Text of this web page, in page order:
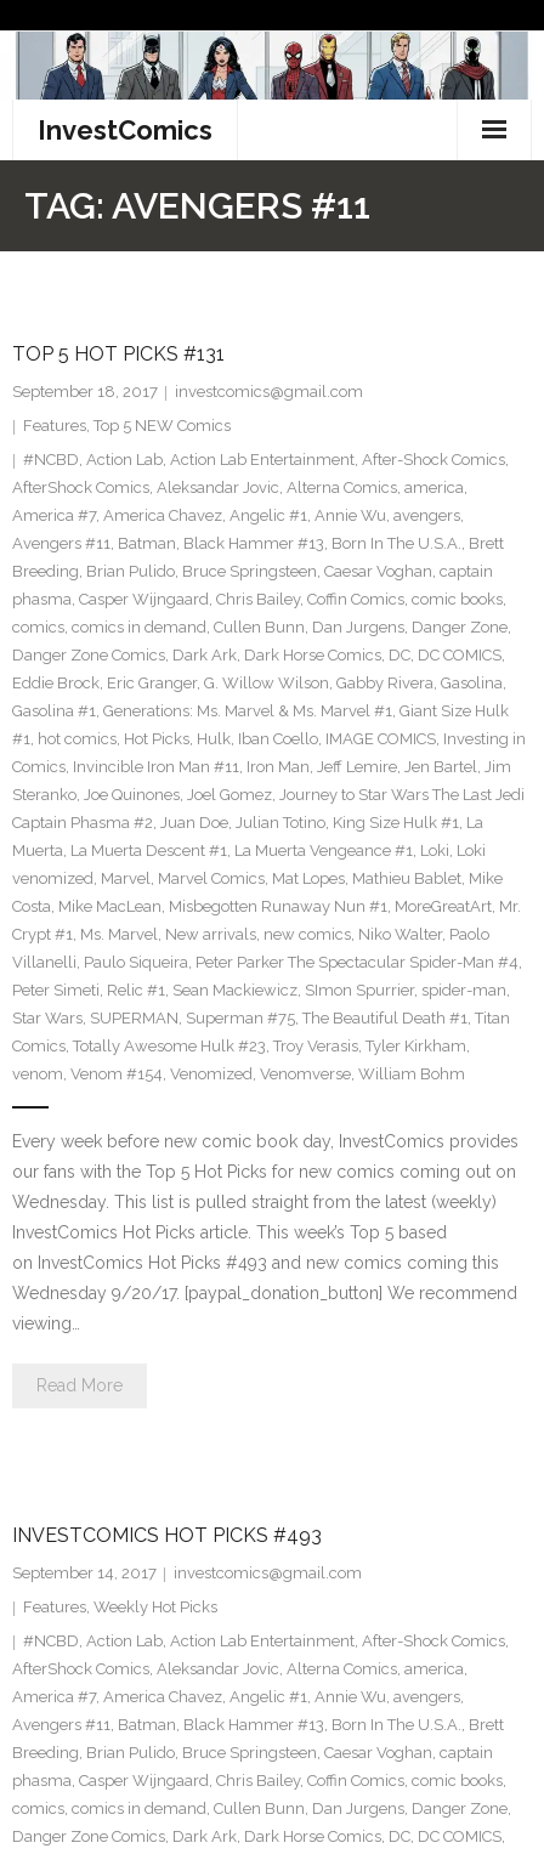
content
InvestComics
Facebook
Twitter
TAG: AVENGERS #11
TOP 5 HOT PICKS #131
September 18, 2017
investcomics@gmail.com
Features, Top 5 NEW Comics
#NCBD, Action Lab, Action Lab Entertainment, After-Shock Comics,
AfterShock Comics, Aleksandar Jovic, Alterna Comics, america,
America #7, America Chavez, Angelic #1, Annie Wu, avengers,
Avengers #11, Batman, Black Hammer #13, Born In The U.S.A., Brett
Breeding, Brian Pulido, Bruce Springsteen, Caesar Voghan, captain
phasma, Casper Wijngaard, Chris Bailey, Coffin Comics, comic books,
comics, comics in demand, Cullen Bunn, Dan Jurgens, Danger Zone,
Danger Zone Comics, Dark Ark, Dark Horse Comics, DC, DC COMICS,
Eddie Brock, Eric Granger, G. Willow Wilson, Gabby Rivera, Gasolina,
Gasolina #1, Generations: Ms. Marvel & Ms. Marvel #1, Giant Size Hulk
#1, hot comics, Hot Picks, Hulk, Iban Coello, IMAGE COMICS, Investing in
Comics, Invincible Iron Man #11, Iron Man, Jeff Lemire, Jen Bartel, Jim
Steranko, Joe Quinones, Joel Gomez, Journey to Star Wars The Last Jedi
Captain Phasma #2, Juan Doe, Julian Totino, King Size Hulk #1, La
Muerta, La Muerta Descent #1, La Muerta Vengeance #1, Loki, Loki
venomized, Marvel, Marvel Comics, Mat Lopes, Mathieu Bablet, Mike
Costa, Mike MacLean, Misbegotten Runaway Nun #1, MoreGreatArt, Mr.
Crypt #1, Ms. Marvel, New arrivals, new comics, Niko Walter, Paolo
Villanelli, Paulo Siqueira, Peter Parker The Spectacular Spider-Man #4,
Peter Simeti, Relic #1, Sean Mackiewicz, SImon Spurrier, spider-man,
Star Wars, SUPERMAN, Superman #75, The Beautiful Death #1, Titan
Comics, Totally Awesome Hulk #23, Troy Verasis, Tyler Kirkham,
venom, Venom #154, Venomized, Venomverse, William Bohm
Every week before new comic book day, InvestComics provides
our fans with the Top 5 Hot Picks for new comics coming out on
Wednesday. This list is pulled straight from the latest (weekly)
InvestComics Hot Picks article. This week’s Top 5 based
on InvestComics Hot Picks #493 and new comics coming this
Wednesday 9/20/17. [paypal_donation_button] We recommend
viewing…
Read More
INVESTCOMICS HOT PICKS #493
September 14, 2017
investcomics@gmail.com
Features, Weekly Hot Picks
#NCBD, Action Lab, Action Lab Entertainment, After-Shock Comics,
AfterShock Comics, Aleksandar Jovic, Alterna Comics, america,
America #7, America Chavez, Angelic #1, Annie Wu, avengers,
Avengers #11, Batman, Black Hammer #13, Born In The U.S.A., Brett
Breeding, Brian Pulido, Bruce Springsteen, Caesar Voghan, captain
phasma, Casper Wijngaard, Chris Bailey, Coffin Comics, comic books,
comics, comics in demand, Cullen Bunn, Dan Jurgens, Danger Zone,
Danger Zone Comics, Dark Ark, Dark Horse Comics, DC, DC COMICS,